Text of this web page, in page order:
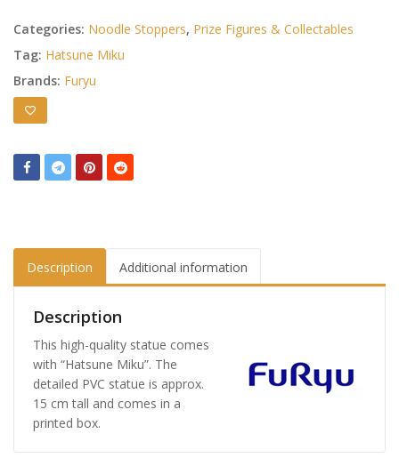
Categories: Noodle Stoppers, Prize Figures & Collectables
Tag: Hatsune Miku
Brands: Furyu
Description Additional information
Description
This high-quality statue comes
with “Hatsune Miku”. The
detailed PVC statue is approx.
15 cm tall and comes in a
printed box.